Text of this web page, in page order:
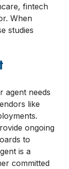
fintech
When
studies
agent needs
like
ongoing
to
is a
committed